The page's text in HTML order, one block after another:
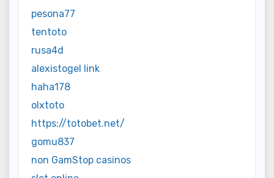
pesona77
tentoto
rusa4d
alexistogel link
haha178
olxtoto
https://totobet.net/
gomu837
non GamStop casinos